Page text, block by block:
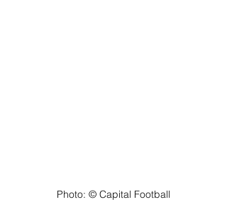
Photo: ©️ Capital Football